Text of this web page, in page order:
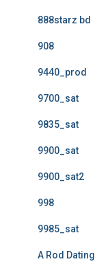
888starz bd
908
9440_prod
9700_sat
9835_sat
9900_sat
9900_sat2
998
9985_sat
A Rod Dating